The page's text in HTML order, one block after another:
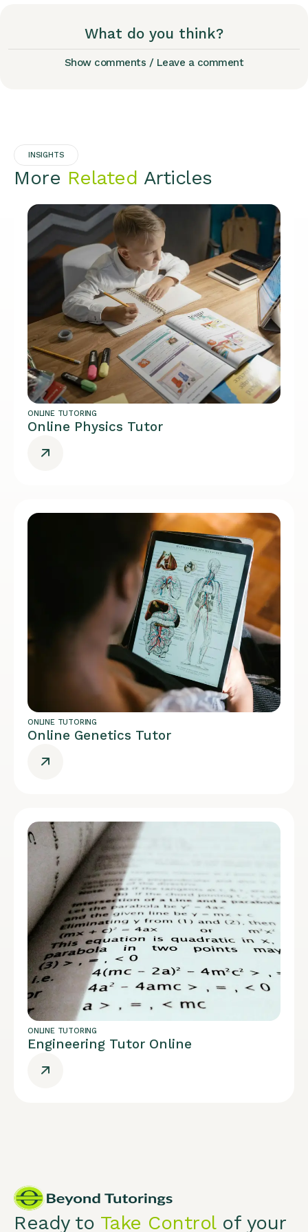
What do you think?
Show comments / Leave a comment
INSIGHTS
More Related Articles
ONLINE TUTORING
Online Physics Tutor
ONLINE TUTORING
Online Genetics Tutor
ONLINE TUTORING
Engineering Tutor Online
Ready to Take Controlof your